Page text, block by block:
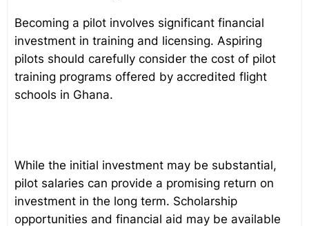
Becoming a pilot involves significant financial
investment in training and licensing. Aspiring
pilots should carefully consider the cost of pilot
training programs offered by accredited flight
schools in Ghana.
While the initial investment may be substantial,
pilot salaries can provide a promising return on
investment in the long term. Scholarship
opportunities and financial aid may be available